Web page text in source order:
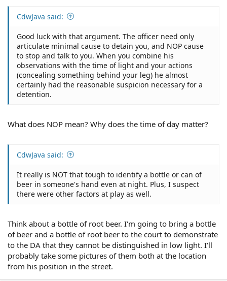
CdwJava said:
Good luck with that argument. The officer need only
articulate minimal cause to detain you, and NOP cause
to stop and talk to you. When you combine his
observations with the time of light and your actions
(concealing something behind your leg) he almost
certainly had the reasonable suspicion necessary for a
detention.
What does NOP mean? Why does the time of day matter?
CdwJava said:
It really is NOT that tough to identify a bottle or can of
beer in someone's hand even at night. Plus, I suspect
there were other factors at play as well.
Think about a bottle of root beer. I'm going to bring a bottle
of beer and a bottle of root beer to the court to demonstrate
to the DA that they cannot be distinguished in low light. I'll
probably take some pictures of them both at the location
from his position in the street.